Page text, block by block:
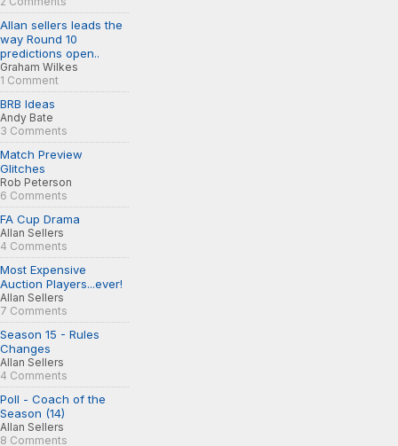
Allan sellers leads the
way Round 10
predictions open..
Graham Wilkes
1 Comment
BRB Ideas
Andy Bate
3 Comments
Match Preview
Glitches
Rob Peterson
6 Comments
FA Cup Drama
Allan Sellers
4 Comments
Most Expensive
Auction Players...ever!
Allan Sellers
7 Comments
Season 15 - Rules
Changes
Allan Sellers
4 Comments
Poll - Coach of the
Season (14)
Allan Sellers
8 Comments